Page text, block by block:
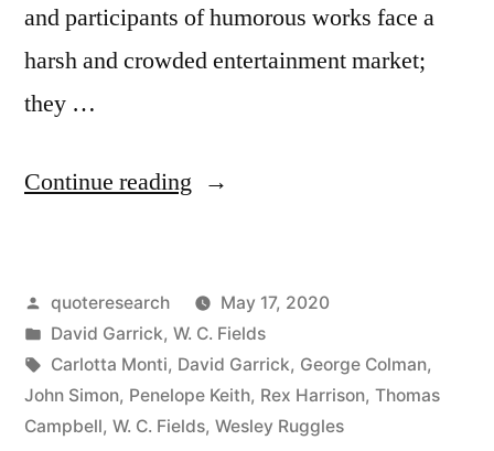
and participants of humorous works face a
harsh and crowded entertainment market;
they …
Continue reading “Quote
May
Humbug
the
Town
Posted
by
quoteresearch
May 17, 2020
Posted
in
David Garrick, W. C. Fields
Tags:
Carlotta Monti, David Garrick, George Colman,
John Simon, Penelope Keith, Rex Harrison, Thomas
Campbell, W. C. Fields, Wesley Ruggles